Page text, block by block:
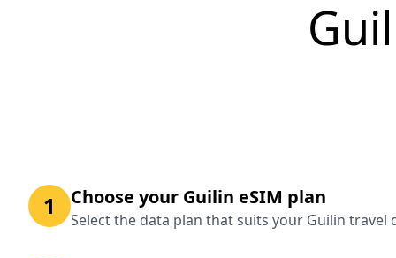
1 Choose your Guilin eSIM plan
Select the data plan that suits your Guilin travel